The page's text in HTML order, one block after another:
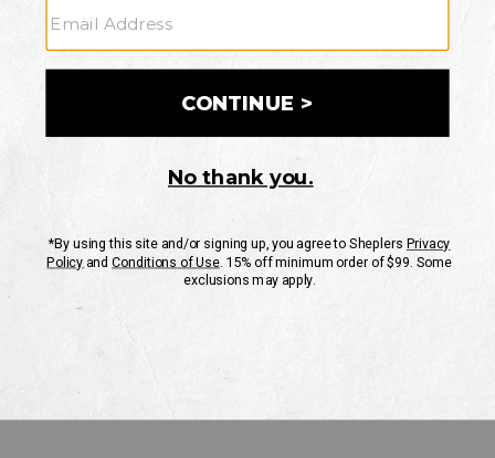
CUSTOMER SERVICE
If you have any questionsor need help with your
Mon-Fri 10AM-8PM CST